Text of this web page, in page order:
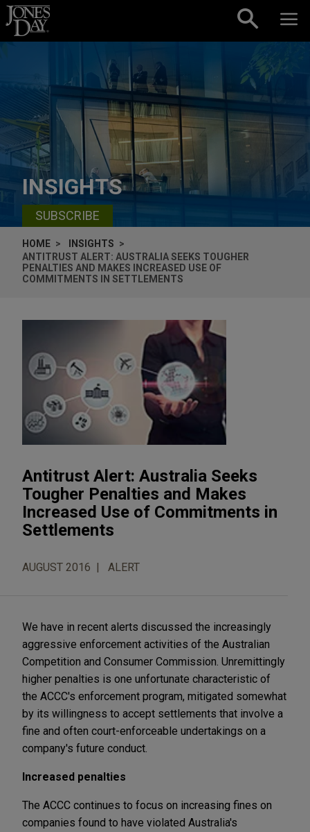
Skip to content
INSIGHTS
SUBSCRIBE
HOME
INSIGHTS
ANTITRUST ALERT: AUSTRALIA SEEKS TOUGHER
PENALTIES AND MAKES INCREASED USE OF
COMMITMENTS IN SETTLEMENTS
Antitrust Alert: Australia Seeks
Tougher Penalties and Makes
Increased Use of Commitments in
Settlements
AUGUST 2016 ALERT
We have in recent alerts discussed the increasingly
aggressive enforcement activities of the Australian
Competition and Consumer Commission. Unremittingly
higher penalties is one unfortunate characteristic of
the ACCC's enforcement program, mitigated somewhat
by its willingness to accept settlements that involve a
fine and often court-enforceable undertakings on a
company's future conduct.
Increased penalties
The ACCC continues to focus on increasing fines on
companies found to have violated Australia's